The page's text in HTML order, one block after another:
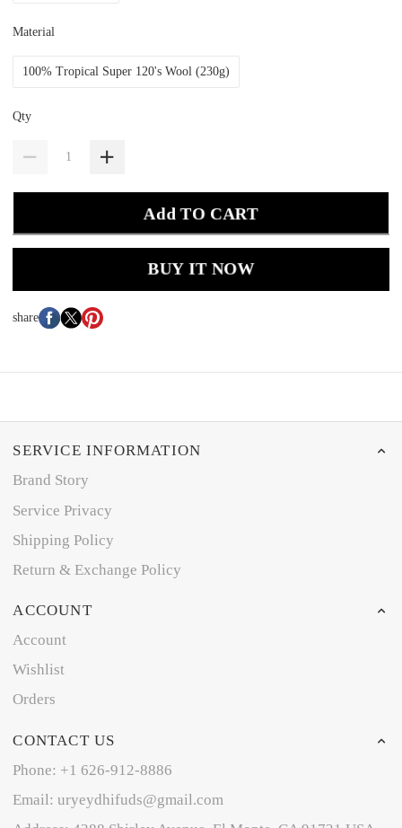
Material
100% Tropical Super 120's Wool (230g)
Qty
Add TO CART
BUY IT NOW
share
SERVICE INFORMATION
Brand Story
Service Privacy
Shipping Policy
Return & Exchange Policy
ACCOUNT
Account
Wishlist
Orders
CONTACT US
Phone: +1 626-912-8886
Email: uryeydhifuds@gmail.com